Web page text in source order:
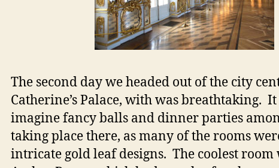
The second day we headed out of the city
Catherine’s Palace, with was breathtaking. It
imagine fancy balls and dinner parties
taking place there, as many of the rooms
intricate gold leaf designs. The coolest room